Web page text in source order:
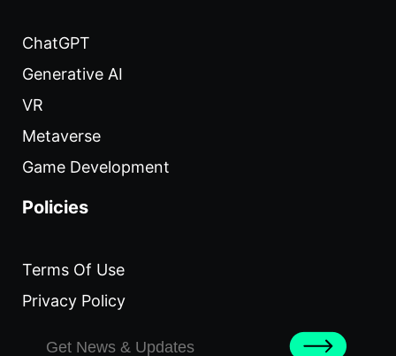
ChatGPT
Generative AI
VR
Metaverse
Game Development
Policies
Terms Of Use
Privacy Policy